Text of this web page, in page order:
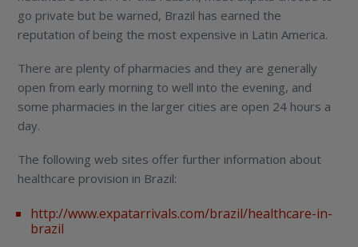
go private but be warned, Brazil has earned the
reputation of being the most expensive in Latin America.
There are plenty of pharmacies and they are generally
open from early morning to well into the evening, and
some pharmacies in the larger cities are open 24 hours a
day.
The following web sites offer further information about
healthcare provision in Brazil:
http://www.expatarrivals.com/brazil/healthcare-in-
brazil